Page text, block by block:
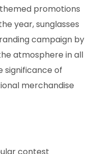
promotions
year, sunglasses
campaign by
atmosphere in all
significance of
merchandise